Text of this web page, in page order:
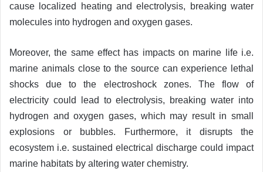
cause localized heating and electrolysis, breaking water
molecules into hydrogen and oxygen gases.
Moreover, the same effect has impacts on marine life i.e.
marine animals close to the source can experience lethal
shocks due to the electroshock zones. The flow of
electricity could lead to electrolysis, breaking water into
hydrogen and oxygen gases, which may result in small
explosions or bubbles. Furthermore, it disrupts the
ecosystem i.e. sustained electrical discharge could impact
marine habitats by altering water chemistry.